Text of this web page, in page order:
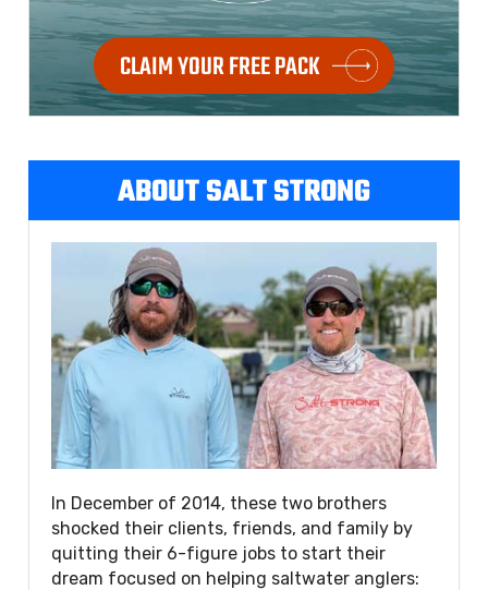
CLAIM YOUR FREE PACK
ABOUT SALT STRONG
In December of 2014, these two brothers
shocked their clients, friends, and family by
quitting their 6-figure jobs to start their
dream focused on helping saltwater anglers: